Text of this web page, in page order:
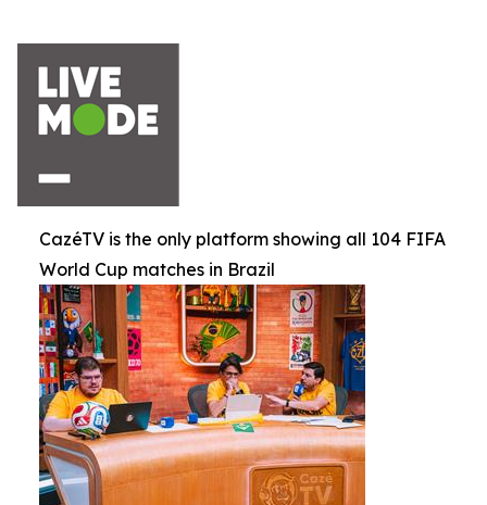
CazéTV is the only platform showing all 104 FIFA
World Cup matches in Brazil